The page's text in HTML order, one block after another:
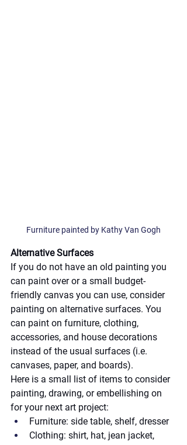
Furniture painted by Kathy Van Gogh
Alternative Surfaces
If you do not have an old painting you
can paint over or a small budget-
friendly canvas you can use, consider
painting on alternative surfaces. You
can paint on furniture, clothing,
accessories, and house decorations
instead of the usual surfaces (i.e.
canvases, paper, and boards).
Here is a small list of items to consider
painting, drawing, or embellishing on
for your next art project:
Furniture: side table, shelf, dresser
Clothing: shirt, hat, jean jacket,